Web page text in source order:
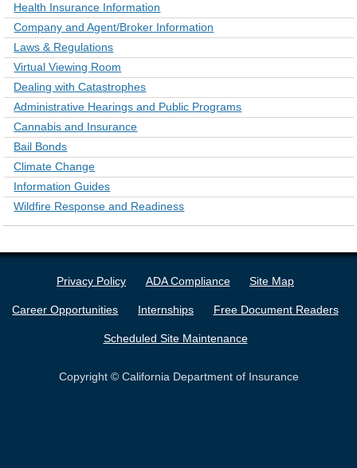
Health Insurance Information
Company and Agent/Broker Information
Laws & Regulations
Virtual Viewing Room
Dealing with Catastrophes
Administrative Hearings and Public Programs
Cannabis and Insurance
Bail Bonds
Climate Change
Information Guides
Wildfire Response and Readiness
Privacy Policy ADA Compliance Site Map
Career Opportunities Internships Free Document Readers
Scheduled Site Maintenance
Copyright © California Department of Insurance